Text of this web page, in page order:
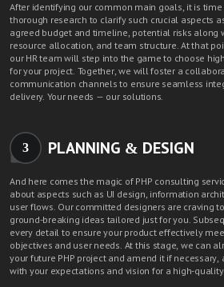
After identifying our common main goals, it is
thorough research to clarify such crucial aspects
agreed budget and timeline, potential risks along
resource allocation, and team structure. At that
our HR team will step into the game to choose
for your project. Together, we will foster a
communication channels to ensure seamless
delivery. Your needs — our solutions.
3 PLANNING & DESIGN
And here comes the magic of PHP consulting
about aspects such as UI design, information
user flows. Our committed designers are craving
ground-breaking ideas tailored just for you.
every detail to ensure your product effectively
objectives and user needs. At this stage, we can
your future PHP project and amend it if necessary,
with your expectations and vision for a high-